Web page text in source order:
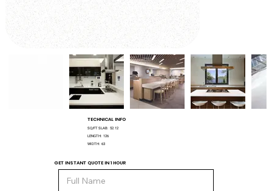
TECHNICAL INFO
SQ/FT SLAB: 52.12
LENGTH: 126
WIDTH: 63
GET INSTANT QUOTE IN 1 HOUR